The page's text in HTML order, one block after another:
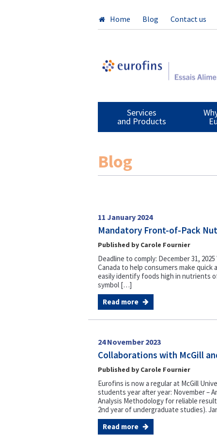
Home Blog Contact us
Services
and Products
Blog
11 January 2024
Mandatory Front-of-Pack
Published by Carole Fournier
Deadline to comply: December 31,
Canada to help consumers make
easily identify foods high in nutrients
symbol […]
Read more
24 November 2023
Collaborations with McGill
Published by Carole Fournier
Eurofins is now a regular at McGill
students year after year: November –
Analysis Methodology for reliable
2nd year of undergraduate studies).
Read more